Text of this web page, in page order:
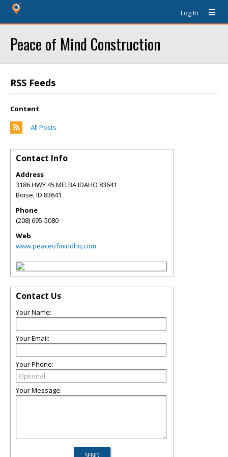
Log In
Peace of Mind Construction
RSS Feeds
Content
All Posts
Contact Info
Address
3186 HWY 45 MELBA IDAHO 83641
Boise,ID 83641
Phone
(208) 695-5080
Web
www.peaceofmindhq.com
Contact Us
Your Name:
Your Email:
Your Phone:
Your Message: